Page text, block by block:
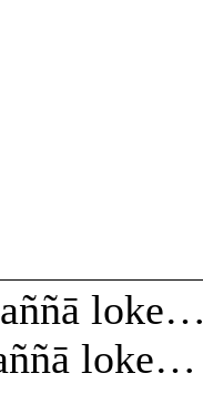
loke…
loke…